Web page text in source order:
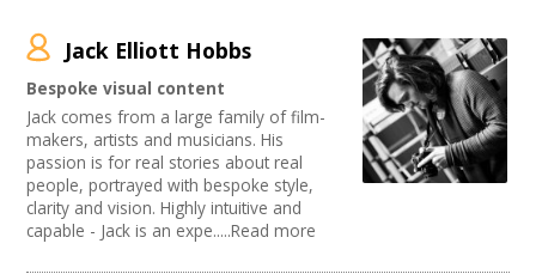
+
Resources
Contact
Login / My Account
About
Advertising / Marketing
Festivals
Photography
Animation
Film and Video
Places / Venues / Event
Architecture
Literature
Choose Network
Creative Hertfordshire
Creative Doncaster
Creative Kirklees
Creative Somerset
Creative Torbay
Creatives Across Sussex
Swindon Does Arts
Jack Elliott Hobbs
Bespoke visual content
Jack comes from a large family of film-
makers, artists and musicians. His
passion is for real stories about real
people, portrayed with bespoke style,
clarity and vision. Highly intuitive and
capable - Jack is an expe.....Read more